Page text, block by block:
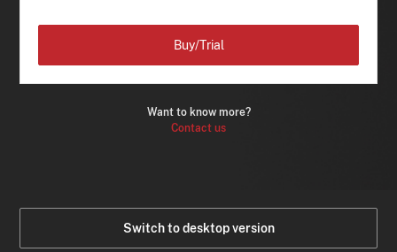
Want to know more?
Contact us
Buy/Trial
Switch to desktop version